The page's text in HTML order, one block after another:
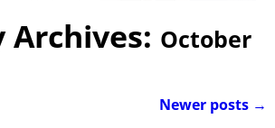
October
Newer posts →